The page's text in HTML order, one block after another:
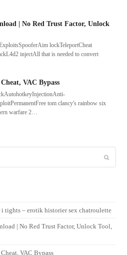
| No Red Trust Factor, Unlock
lockTeleportCheat
injectAll that is needed to convert
VAC Bypass
tom clancy's rainbow six
warfare 2…
tights – erotik historier sex chatroulette
| No Red Trust Factor, Unlock Tool,
VAC Bypass